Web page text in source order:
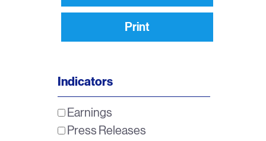
Print
Indicators
Earnings
Press Releases